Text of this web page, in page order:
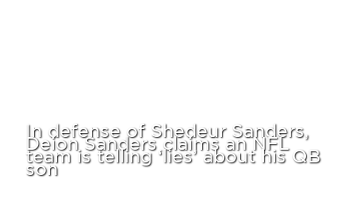
In defense of Shedeur Sanders,
Deion Sanders claims an NFL
team is telling ‘lies’ about his QB
son